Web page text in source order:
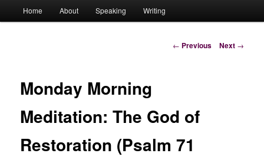
Home About Speaking Writing
Post
← Previous Next →
Monday Morning
Meditation: The God of
Restoration (Psalm 71